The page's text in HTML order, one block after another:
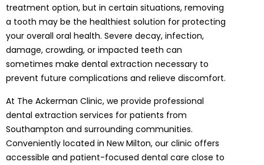
treatment option, but in certain situations, removing
a tooth may be the healthiest solution for protecting
your overall oral health. Severe decay, infection,
damage, crowding, or impacted teeth can
sometimes make dental extraction necessary to
prevent future complications and relieve discomfort.
At The Ackerman Clinic, we provide professional
dental extraction services for patients from
Southampton and surrounding communities.
Conveniently located in New Milton, our clinic offers
accessible and patient-focused dental care close to